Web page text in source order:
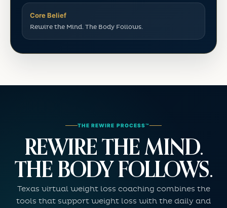
Core Belief
Rewire the Mind. The Body Follows.
THE REWIRE PROCESS™
REWIRE THE MIND.
THE BODY FOLLOWS.
Texas virtual weight loss coaching combines the
tools that support weight loss with the daily and